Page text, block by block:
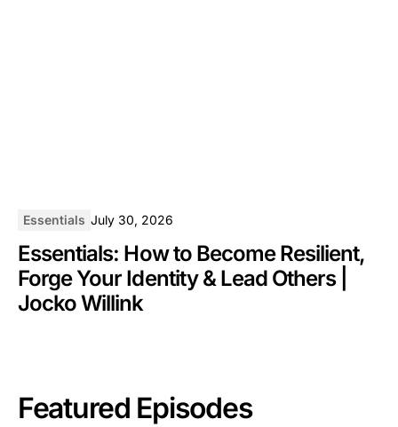
Essentials July 30, 2026
Essentials: How to Become Resilient,
Forge Your Identity & Lead Others |
Jocko Willink
Featured Episodes